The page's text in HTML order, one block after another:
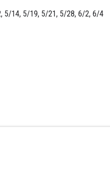
5/14, 5/19, 5/21, 5/28, 6/2, 6/4